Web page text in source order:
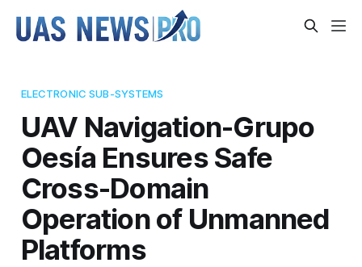
ELECTRONIC SUB-SYSTEMS
UAV Navigation-Grupo
Oesía Ensures Safe
Cross-Domain
Operation of Unmanned
Platforms